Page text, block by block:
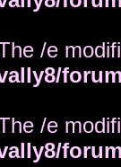
/e
/e